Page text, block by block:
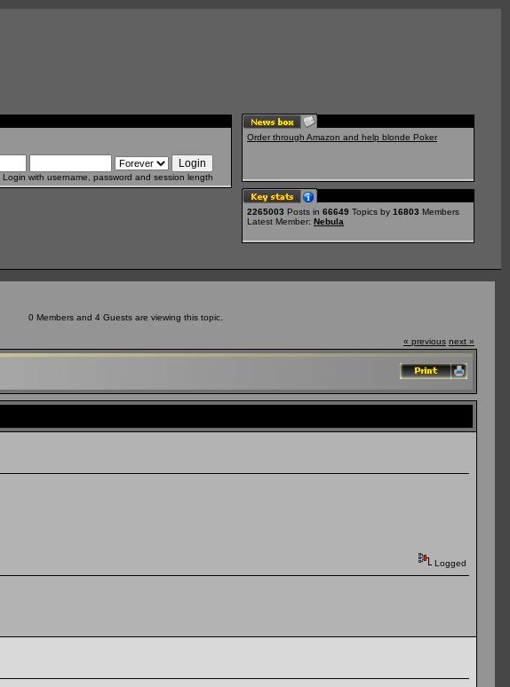
Login with username, password and session length
Order through Amazon and help blonde Poker
2265003 Posts in 66649 Topics by 16803 Members
Latest Member: Nebula
0 Members and 4 Guests are viewing this topic.
« previous next »
Logged